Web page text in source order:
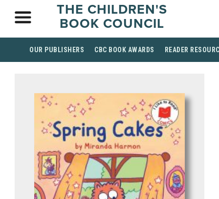
THE CHILDREN'S
BOOK COUNCIL
OUR PUBLISHERS CBC BOOK AWARDS READER